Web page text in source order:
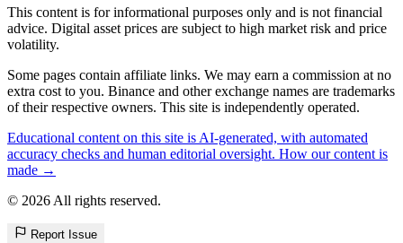
This content is for informational purposes only and is not financial
advice. Digital asset prices are subject to high market risk and price
volatility.
Some pages contain affiliate links. We may earn a commission at no
extra cost to you. Binance and other exchange names are trademarks
of their respective owners. This site is independently operated.
Educational content on this site is AI-generated, with automated
accuracy checks and human editorial oversight. How our content is
made →
© 2026 All rights reserved.
Report Issue